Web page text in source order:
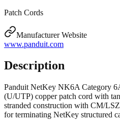
Patch Cords
Manufacturer Website
www.panduit.com
Description
Panduit NetKey NK6A Category
(U/UTP) copper patch cord with
stranded construction with CM/
for terminating NetKey structured